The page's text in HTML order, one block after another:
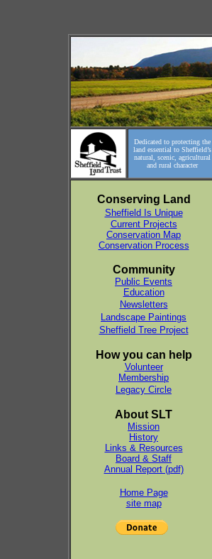
Dedicated to protecting the
land essential to Sheffield’s
natural, scenic, agricultural
and rural character
Conserving Land
Sheffield Is Unique
Current Projects
Conservation Map
Conservation Process
Community
Public Events
Education
Newsletters
Landscape Paintings
Sheffield Tree Project
How you can help
Volunteer
Membership
Legacy Circle
About SLT
Mission
History
Links & Resources
Board & Staff
Annual Report (pdf)
Home Page
site map